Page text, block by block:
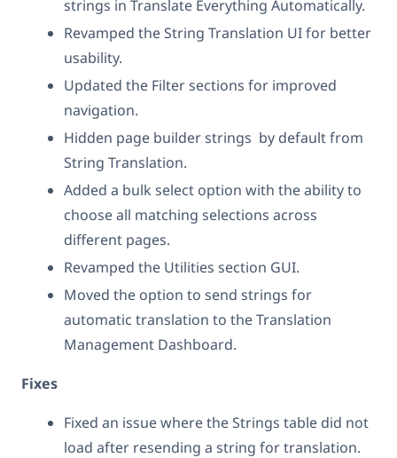
strings in Translate Everything Automatically.
Revamped the String Translation UI for better
usability.
Updated the Filter sections for improved
navigation.
Hidden page builder strings by default from
String Translation.
Added a bulk select option with the ability to
choose all matching selections across
different pages.
Revamped the Utilities section GUI.
Moved the option to send strings for
automatic translation to the Translation
Management Dashboard.
Fixes
Fixed an issue where the Strings table did not
load after resending a string for translation.